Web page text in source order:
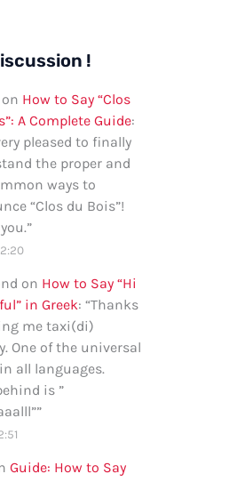
!
on How to Say “Clos
A Complete Guide:
pleased to finally
the proper and
ways to
“Clos du Bois”!
”
on How to Say “Hi
in Greek: “Thanks
me taxi(di)
One of the universal
all languages.
is ”
”
Guide: How to Say